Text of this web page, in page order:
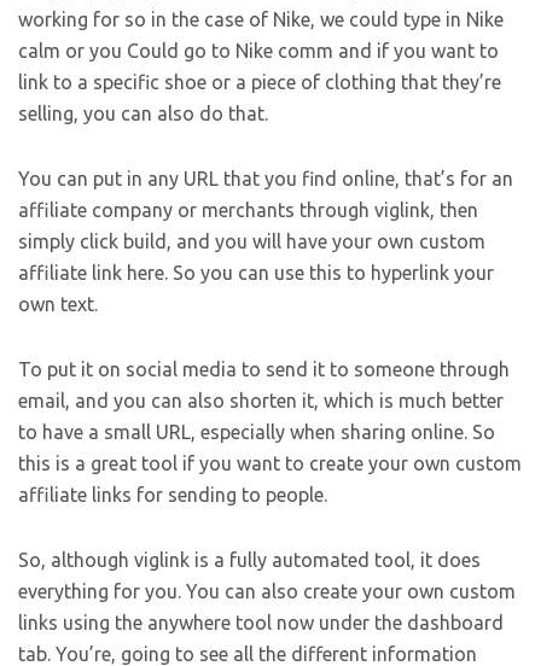
working for so in the case of Nike, we could type in Nike
calm or you Could go to Nike comm and if you want to
link to a specific shoe or a piece of clothing that they’re
selling, you can also do that.
You can put in any URL that you find online, that’s for an
affiliate company or merchants through viglink, then
simply click build, and you will have your own custom
affiliate link here. So you can use this to hyperlink your
own text.
To put it on social media to send it to someone through
email, and you can also shorten it, which is much better
to have a small URL, especially when sharing online. So
this is a great tool if you want to create your own custom
affiliate links for sending to people.
So, although viglink is a fully automated tool, it does
everything for you. You can also create your own custom
links using the anywhere tool now under the dashboard
tab. You’re, going to see all the different information